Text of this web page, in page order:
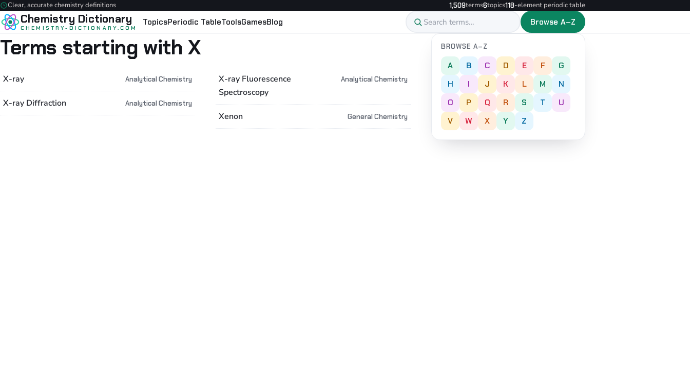
Clear, accurate chemistry definitions 1,509terms6topics118-element periodic table
Chemistry Dictionary
CHEMISTRY-DICTIONARY.COM
TopicsPeriodic TableToolsGamesBlog Browse A–Z
Terms starting with X
X-ray Analytical Chemistry
X-ray Diffraction Analytical Chemistry
X-ray Fluorescence
Spectroscopy
Analytical Chemistry
Xenon General Chemistry
BROWSE A–Z
A B C D E F
G
H
I J K L M
N
O
P Q R S T
U
V
W X Y Z